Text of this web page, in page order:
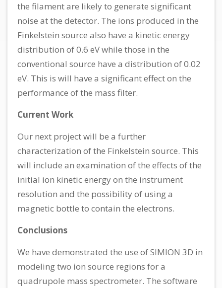
the filament are likely to generate significant
noise at the detector. The ions produced in the
Finkelstein source also have a kinetic energy
distribution of 0.6 eV while those in the
conventional source have a distribution of 0.02
eV. This is will have a significant effect on the
performance of the mass filter.
Current Work
Our next project will be a further
characterization of the Finkelstein source. This
will include an examination of the effects of the
initial ion kinetic energy on the instrument
resolution and the possibility of using a
magnetic bottle to contain the electrons.
Conclusions
We have demonstrated the use of SIMION 3D in
modeling two ion source regions for a
quadrupole mass spectrometer. The software